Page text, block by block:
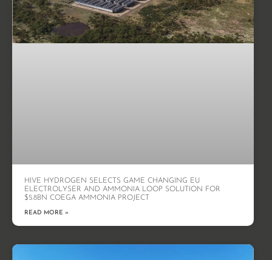
HIVE HYDROGEN SELECTS GAME CHANGING EU
ELECTROLYSER AND AMMONIA LOOP SOLUTION FOR
$5.8BN COEGA AMMONIA PROJECT
READ MORE »